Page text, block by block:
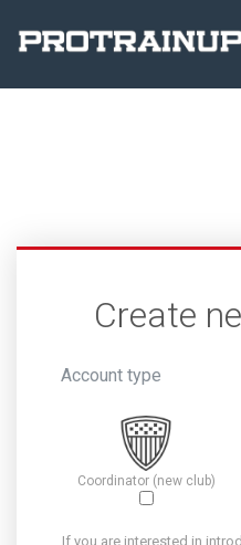
Create
Account type
Coordinator (new club)
If you are interested in